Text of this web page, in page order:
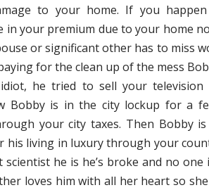
to your home. If you
in your premium due to your home
or significant other has to miss
for the clean up of the mess
he tried to sell your
Bobby is in the city lockup for a
your city taxes. Then Bobby
his living in luxury through your
he is he’s broke and no
loves him with all her heart so